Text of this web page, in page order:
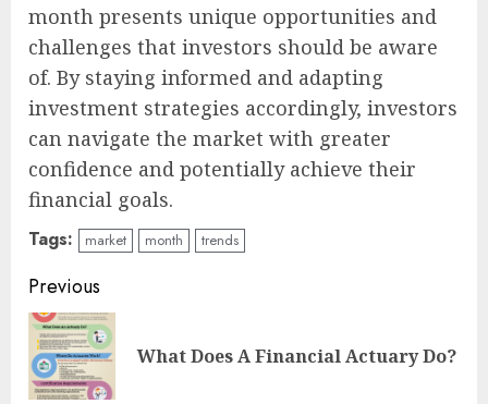
month presents unique opportunities and
challenges that investors should be aware
of. By staying informed and adapting
investment strategies accordingly, investors
can navigate the market with greater
confidence and potentially achieve their
financial goals.
Tags: market month trends
Continue
Reading
Previous
What Does A Financial Actuary Do?